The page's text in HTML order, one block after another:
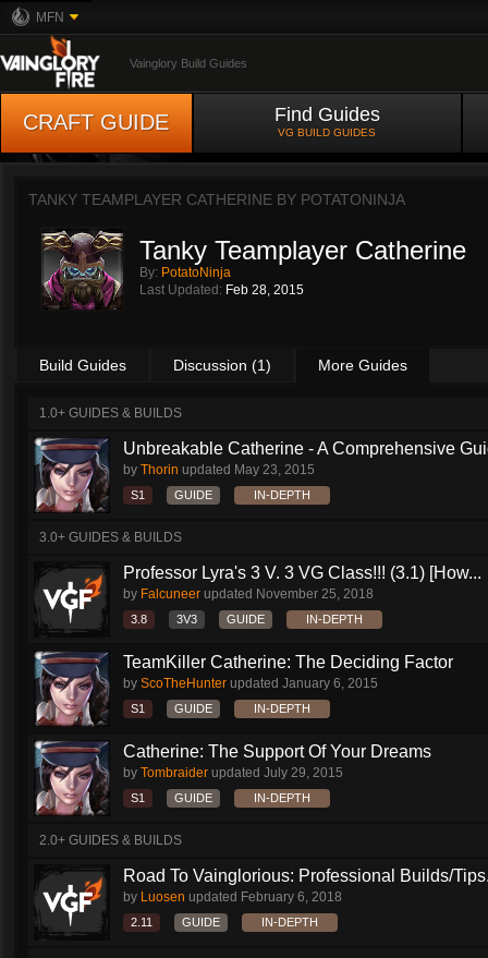
MFN
Vainglory Build Guides
CRAFT GUIDE Find Guides
VG BUILD GUIDES
TANKY TEAMPLAYER CATHERINE BY POTATONINJA
Tanky Teamplayer Catherine
By: PotatoNinja
Last Updated: Feb 28, 2015
Build Guides Discussion (1) More Guides
1.0+ GUIDES & BUILDS
Unbreakable Catherine - A Comprehensive
by Thorin updated May 23, 2015
S1 GUIDE IN-DEPTH
3.0+ GUIDES & BUILDS
Professor Lyra's 3 V. 3 VG Class!!! (3.1) [How...
by Falcuneer updated November 25, 2018
3.8 3V3 GUIDE IN-DEPTH
TeamKiller Catherine: The Deciding Factor
by ScoTheHunter updated January 6, 2015
S1 GUIDE IN-DEPTH
Catherine: The Support Of Your Dreams
by Tombraider updated July 29, 2015
S1 GUIDE IN-DEPTH
2.0+ GUIDES & BUILDS
Road To Vainglorious: Professional Builds/
by Luosen updated February 6, 2018
2.11 GUIDE IN-DEPTH